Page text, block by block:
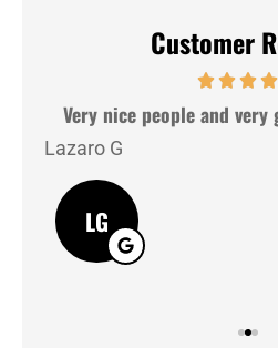
Customer
Very nice people and very
Lazaro G
LG